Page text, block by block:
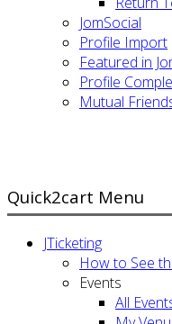
JomSocial
Profile Import
Featured in
Profile
Mutual
Quick2cart Menu
JTicketing
How to See
Events
All